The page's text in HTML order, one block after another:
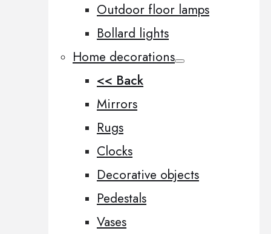
Outdoor floor lamps
Bollard lights
Home decorations
<< Back
Mirrors
Rugs
Clocks
Decorative objects
Pedestals
Vases